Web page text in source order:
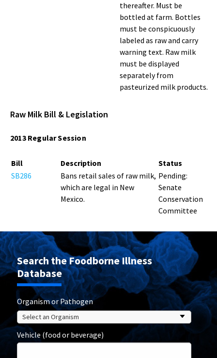
thereafter. Must be
bottled at farm. Bottles
must be conspicuously
labeled as raw and carry
warning text. Raw milk
must be displayed
separately from
pasteurized milk products.
Raw Milk Bill & Legislation
2013 Regular Session
Bill Description
Status
SB286
Bans retail sales of raw milk,
which are legal in New
Mexico.
Pending:
Senate
Conservation
Committee
Search the Foodborne Illness
Database
Organism or Pathogen
Vehicle (food or beverage)